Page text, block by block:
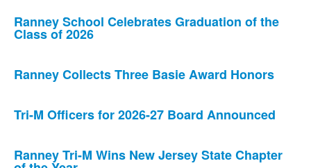
Ranney School Celebrates Graduation of the
Class of 2026
Ranney Collects Three Basie Award Honors
Tri-M Officers for 2026-27 Board Announced
Ranney Tri-M Wins New Jersey State Chapter